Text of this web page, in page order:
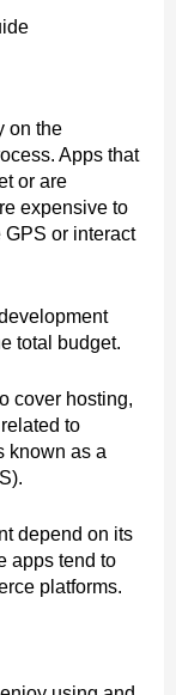
on the
Apps that
or are
expensive to
GPS or interact
total budget.
cover hosting,
to
known as a
depend on its
apps tend to
platforms.